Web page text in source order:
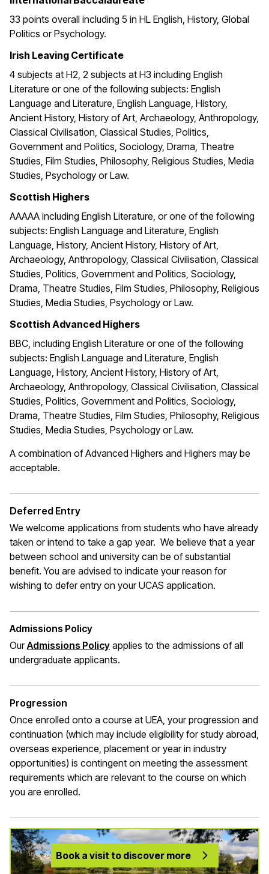
33 points overall including 5 in HL English, History, Global
Politics or Psychology.
Irish Leaving Certificate
4 subjects at H2, 2 subjects at H3 including English
Literature or one of the following subjects: English
Language and Literature, English Language, History,
Ancient History, History of Art, Archaeology, Anthropology,
Classical Civilisation, Classical Studies, Politics,
Government and Politics, Sociology, Drama, Theatre
Studies, Film Studies, Philosophy, Religious Studies, Media
Studies, Psychology or Law.
Scottish Highers
AAAAA including English Literature, or one of the following
subjects: English Language and Literature, English
Language, History, Ancient History, History of Art,
Archaeology, Anthropology, Classical Civilisation, Classical
Studies, Politics, Government and Politics, Sociology,
Drama, Theatre Studies, Film Studies, Philosophy, Religious
Studies, Media Studies, Psychology or Law.
Scottish Advanced Highers
BBC, including English Literature or one of the following
subjects: English Language and Literature, English
Language, History, Ancient History, History of Art,
Archaeology, Anthropology, Classical Civilisation, Classical
Studies, Politics, Government and Politics, Sociology,
Drama, Theatre Studies, Film Studies, Philosophy, Religious
Studies, Media Studies, Psychology or Law.
A combination of Advanced Highers and Highers may be
acceptable.
Deferred Entry
We welcome applications from students who have already
taken or intend to take a gap year. We believe that a year
between school and university can be of substantial
benefit. You are advised to indicate your reason for
wishing to defer entry on your UCAS application.
Admissions Policy
OurAdmissions Policy applies to the admissions of all
undergraduate applicants.
Progression
Once enrolled onto a course at UEA, your progression and
continuation (which may include eligibility for study abroad,
overseas experience, placement or year in industry
opportunities) is contingent on meeting the assessment
requirements which are relevant to the course on which
you are enrolled.
Book a visit to discover more